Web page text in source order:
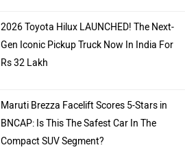
2026 Toyota Hilux LAUNCHED! The Next-
Gen Iconic Pickup Truck Now In India For
Rs 32 Lakh
Maruti Brezza Facelift Scores 5-Stars in
BNCAP: Is This The Safest Car In The
Compact SUV Segment?